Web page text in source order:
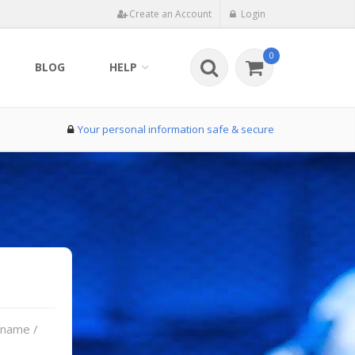
Create an Account Login
BLOG HELP
0
Your personal information safe & secure
/